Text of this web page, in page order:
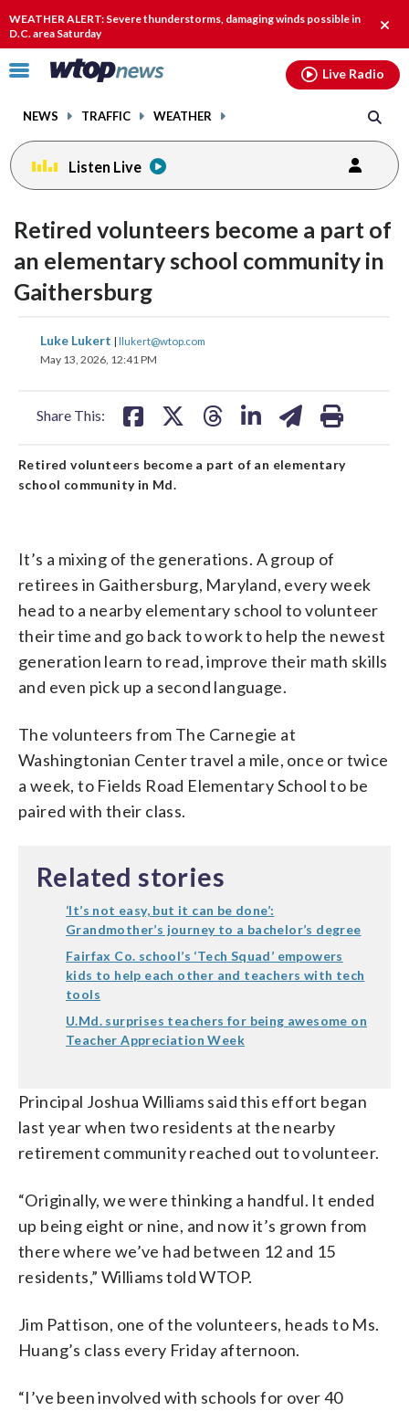
WEATHER ALERT: Severe thunderstorms, damaging winds possible in
D.C. area Saturday
alert.
Click
toggle
menu.
NEWS TRAFFIC WEATHER
Live Radio
Listen Live
Retired volunteers become a part of
an elementary school community in
Gaithersburg
Luke Lukert | llukert@wtop.com
May 13, 2026, 12:41 PM
Share This:
share
on
share
Retired volunteers become a part of an elementary
school community in Md.
It’s a mixing of the generations. A group of
retirees in Gaithersburg, Maryland, every week
head to a nearby elementary school to volunteer
their time and go back to work to help the newest
generation learn to read, improve their math skills
and even pick up a second language.
The volunteers from The Carnegie at
Washingtonian Center travel a mile, once or twice
a week, to Fields Road Elementary School to be
paired with their class.
Related stories
‘It’s not easy, but it can be done’:
Grandmother’s journey to a bachelor’s degree
Fairfax Co. school’s ‘Tech Squad’ empowers
kids to help each other and teachers with tech
tools
U.Md. surprises teachers for being awesome on
Teacher Appreciation Week
Principal Joshua Williams said this effort began
last year when two residents at the nearby
retirement community reached out to volunteer.
“Originally, we were thinking a handful. It ended
up being eight or nine, and now it’s grown from
there where we’ve had between 12 and 15
residents,” Williams told WTOP.
Jim Pattison, one of the volunteers, heads to Ms.
Huang’s class every Friday afternoon.
“I’ve been involved with schools for over 40